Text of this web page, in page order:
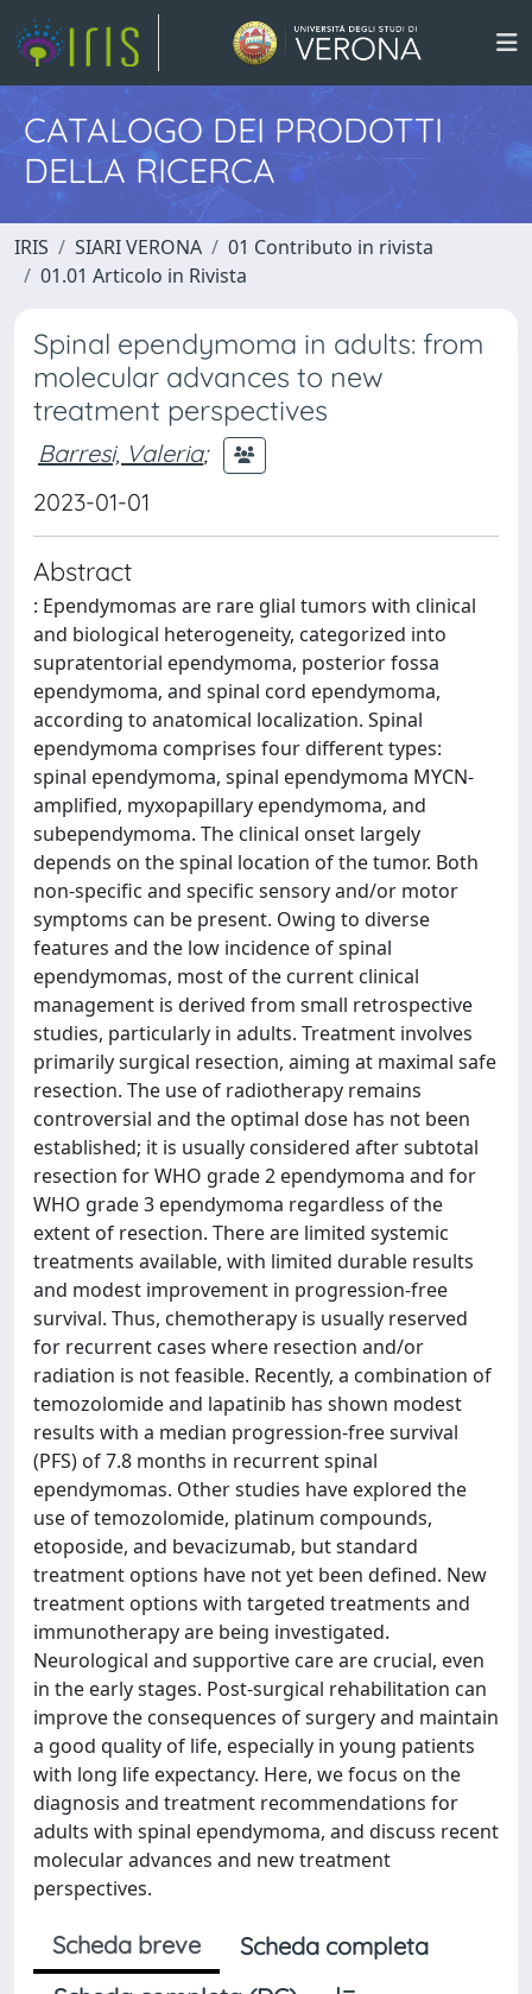
CATALOGO DEI PRODOTTI
DELLA RICERCA
IRIS SIARI VERONA
01 Contributo in rivista
01.01 Articolo in Rivista
Spinal ependymoma in adults: from
molecular advances to new
treatment perspectives
Barresi, Valeria;
2023-01-01
Abstract
: Ependymomas are rare glial tumors with clinical
and biological heterogeneity, categorized into
supratentorial ependymoma, posterior fossa
ependymoma, and spinal cord ependymoma,
according to anatomical localization. Spinal
ependymoma comprises four different types:
spinal ependymoma, spinal ependymoma MYCN-
amplified, myxopapillary ependymoma, and
subependymoma. The clinical onset largely
depends on the spinal location of the tumor. Both
non-specific and specific sensory and/or motor
symptoms can be present. Owing to diverse
features and the low incidence of spinal
ependymomas, most of the current clinical
management is derived from small retrospective
studies, particularly in adults. Treatment involves
primarily surgical resection, aiming at maximal safe
resection. The use of radiotherapy remains
controversial and the optimal dose has not been
established; it is usually considered after subtotal
resection for WHO grade 2 ependymoma and for
WHO grade 3 ependymoma regardless of the
extent of resection. There are limited systemic
treatments available, with limited durable results
and modest improvement in progression-free
survival. Thus, chemotherapy is usually reserved
for recurrent cases where resection and/or
radiation is not feasible. Recently, a combination of
temozolomide and lapatinib has shown modest
results with a median progression-free survival
(PFS) of 7.8 months in recurrent spinal
ependymomas. Other studies have explored the
use of temozolomide, platinum compounds,
etoposide, and bevacizumab, but standard
treatment options have not yet been defined. New
treatment options with targeted treatments and
immunotherapy are being investigated.
Neurological and supportive care are crucial, even
in the early stages. Post-surgical rehabilitation can
improve the consequences of surgery and maintain
a good quality of life, especially in young patients
with long life expectancy. Here, we focus on the
diagnosis and treatment recommendations for
adults with spinal ependymoma, and discuss recent
molecular advances and new treatment
perspectives.
Scheda breve
Scheda completa